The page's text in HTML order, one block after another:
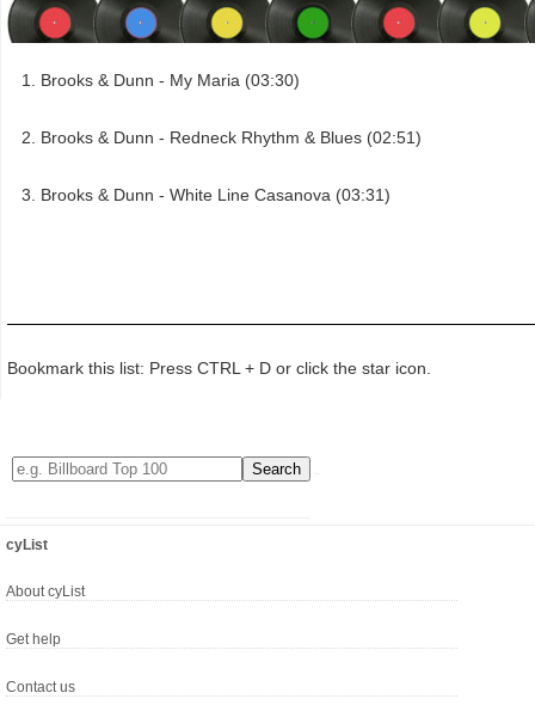
Brooks & Dunn - My Maria (03:30)
Brooks & Dunn - Redneck Rhythm & Blues (02:51)
Brooks & Dunn - White Line Casanova (03:31)
Bookmark this list: Press CTRL + D or click the star icon.
cyList
About cyList
Get help
Contact us